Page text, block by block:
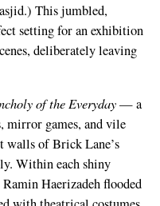
This jumbled,
setting for an exhibition
deliberately leaving
of the Everyday— a
mirror games, and vile
walls of Brick Lane’s
Within each shiny
Haerizadeh flooded